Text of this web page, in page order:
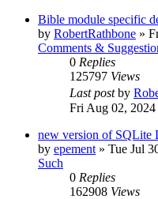
Bible module specific
by RobertRathbone »
Comments &
0 Replies
125797 Views
Last postby
Fri Aug 02, 2024
new version of SQLite
by epement » Tue Jul
Such
0 Replies
162908 Views